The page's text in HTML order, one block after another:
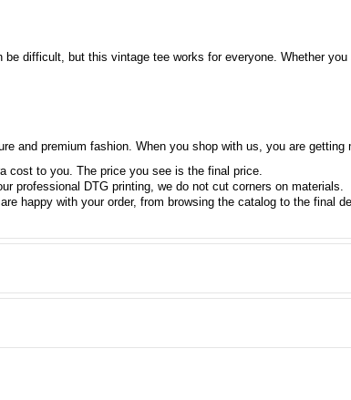
difficult, but this vintage tee works for everyone. Whether
and premium fashion. When you shop with us, you are
cost to you. The price you see is the final price.
professional DTG printing, we do not cut corners on materials.
happy with your order, from browsing the catalog to the final